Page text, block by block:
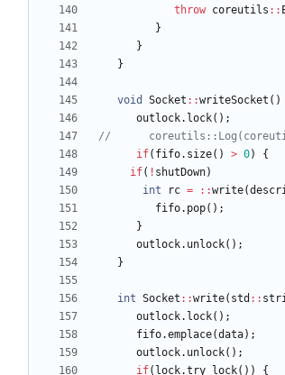
throw coreutils : :
}
}
}
void Socket : :writeSocket ( )
outlock. lock( ) ;
if( fifo. size( ) > 0)
{
if( ! shutDown)
int
rc = : :write(
fifo. pop( ) ;
}
outlock. unlock( ) ;
}
int Socket : :write( std : :
outlock. lock( ) ;
fifo.emplace(data) ;
outlock. unlock( ) ;
if( lock.try_lock( ) ) {